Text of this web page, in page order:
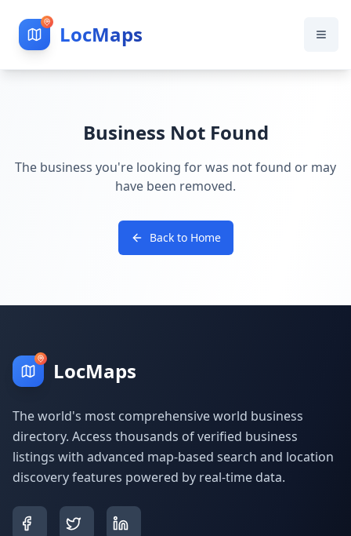
LocMaps
Business Not Found
The business you're looking for was not found or may
have been removed.
Back to Home
LocMaps
The world's most comprehensive world business
directory. Access thousands of verified business
listings with advanced map-based search and location
discovery features powered by real-time data.